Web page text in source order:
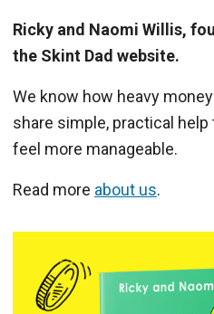
Ricky and Naomi Willis,
the Skint Dad website.
We know how heavy
share simple, practical
feel more manageable.
Read more about us.